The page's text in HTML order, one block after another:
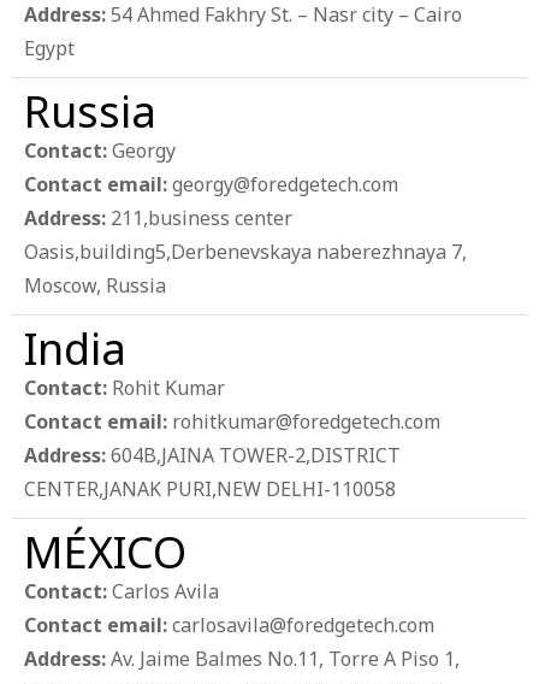
Address:54 Ahmed Fakhry St. – Nasr city – Cairo
Egypt
Russia
Contact:Georgy
Contact email:georgy@foredgetech.com
Address: 211,business center
Oasis,building5,Derbenevskaya naberezhnaya 7,
Moscow, Russia
India
Contact: Rohit Kumar
Contact email: rohitkumar@foredgetech.com
Address:604B,JAINA TOWER-2,DISTRICT
CENTER,JANAK PURI,NEW DELHI-110058
MÉXICO
Contact:Carlos Avila
Contact email:carlosavila@foredgetech.com
Address:Av. Jaime Balmes No.11, Torre A Piso 1,